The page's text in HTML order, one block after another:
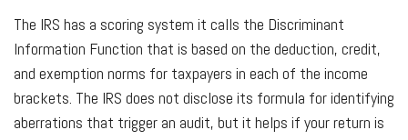
The IRS has a scoring system it calls the Discriminant
Information Function that is based on the deduction, credit,
and exemption norms for taxpayers in each of the income
brackets. The IRS does not disclose its formula for identifying
aberrations that trigger an audit, but it helps if your return is